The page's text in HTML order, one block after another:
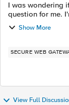
I was wondering
question for me. I'm considering a multi-tenant deployment of
SWG and
instance of Secure
Show More
SECURE WEB
View Full